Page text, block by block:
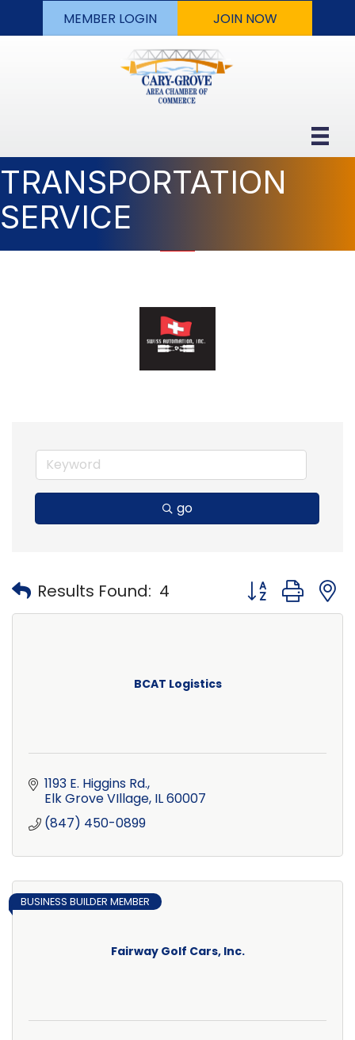
MEMBER LOGIN JOIN NOW
TRANSPORTATION
SERVICE
go
Results Found: 4 Button group
BCAT Logistics
1193 E. Higgins Rd.
Elk Grove VIllage IL60007
(847) 450-0899
Fairway Golf Cars, Inc.
BUSINESS BUILDER MEMBER